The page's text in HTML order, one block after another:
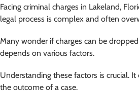
Facing criminal charges in Lakeland,
legal process is complex and often
Many wonder if charges can be
depends on various factors.
Understanding these factors is crucial.
the outcome of a case.